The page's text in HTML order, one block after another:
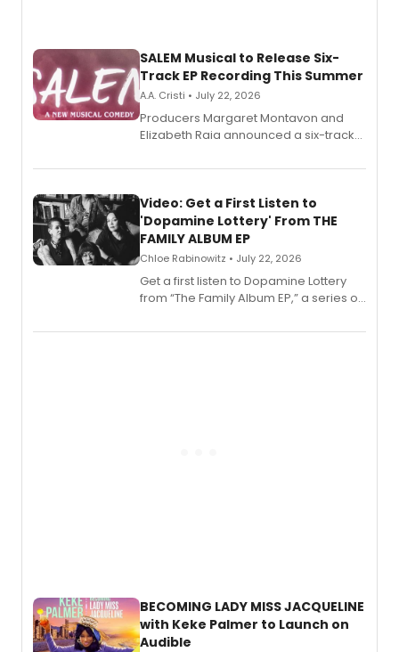
SALEM Musical to Release Six-
Track EP Recording This Summer
A.A. Cristi • July 22, 2026
Producers Margaret Montavon and
Elizabeth Raia announced a six-track
set in 17th-century New England, with a
also planned.
Video: Get a First Listen to
'Dopamine Lottery' From THE
FAMILY ALBUM EP
Chloe Rabinowitz • July 22, 2026
Get a first listen to Dopamine Lottery
from “The Family Album EP,” a series of
Boys) and MILCK that inspired the
BECOMING LADY MISS JACQUELINE
with Keke Palmer to Launch on
Audible